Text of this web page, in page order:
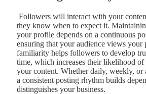
Followers will interact with your
they know when to expect it.
your profile depends on a continuous
ensuring that your audience views your
familiarity helps followers to develop
time, which increases their likelihood
your content. Whether daily, weekly, or
a consistent posting rhythm builds
distinguishes your business.